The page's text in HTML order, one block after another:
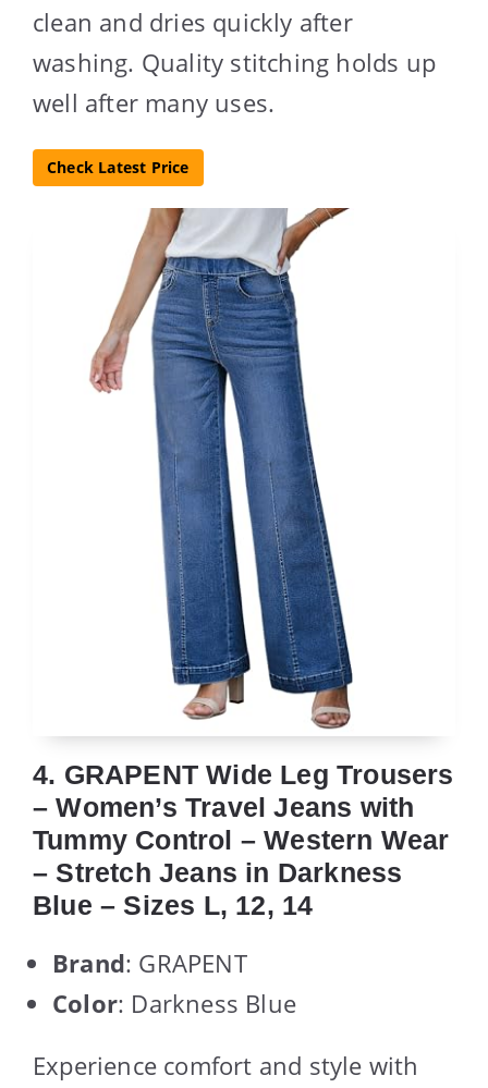
clean and dries quickly after
washing. Quality stitching holds up
well after many uses.
Check Latest Price
4. GRAPENT Wide Leg Trousers
– Women’s Travel Jeans with
Tummy Control – Western Wear
– Stretch Jeans in Darkness
Blue – Sizes L, 12, 14
Brand: GRAPENT
Color: Darkness Blue
Experience comfort and style with